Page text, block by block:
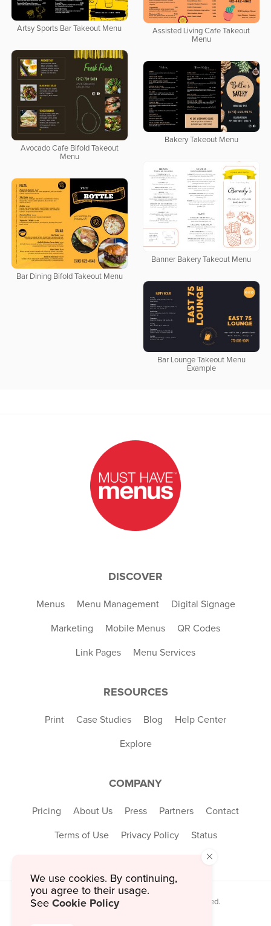
Artsy Sports Bar Takeout Menu
Assisted Living Cafe Takeout
Menu
Avocado Cafe Bifold Takeout
Menu
Bakery Takeout Menu
Banner Bakery Takeout Menu
Bar Dining Bifold Takeout Menu
Bar Lounge Takeout Menu
Example
DISCOVER
Menus Menu Management Digital Signage
Marketing Mobile Menus QR Codes
Link Pages Menu Services
RESOURCES
Print Case Studies Blog Help Center
Explore
COMPANY
Pricing About Us Press Partners Contact
Terms of Use Privacy Policy Status
© 2026 MustHaveMenus Inc. All Rights Reserved.
×
We use cookies. By continuing,
you agree to their usage.
See Cookie Policy